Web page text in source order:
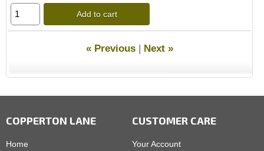
Add to cart
« Previous| Next »
COPPERTON LANE
Home
CUSTOMER CARE
Your Account